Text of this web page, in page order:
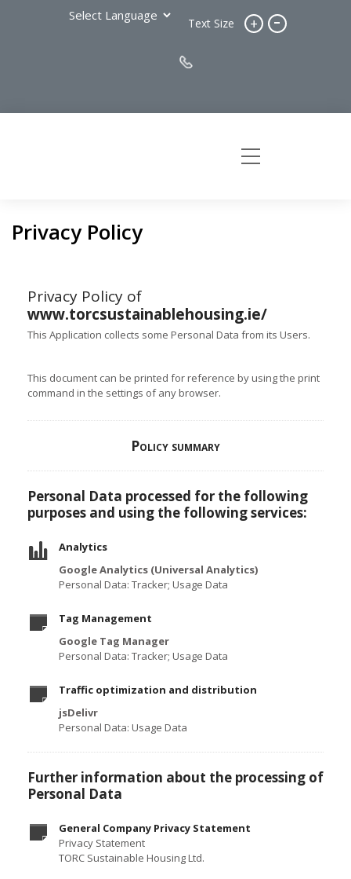
Text Size + -
Privacy Policy
Privacy Policy of
www.torcsustainablehousing.ie/
This Application collects some Personal Data from its Users.
This document can be printed for reference by using the print
command in the settings of any browser.
Policy summary
Personal Data processed for the following
purposes and using the following services:
Analytics
Google Analytics (Universal Analytics)
Personal Data: Tracker; Usage Data
Tag Management
Google Tag Manager
Personal Data: Tracker; Usage Data
Traffic optimization and distribution
jsDelivr
Personal Data: Usage Data
Further information about the processing of
Personal Data
General Company Privacy Statement
Privacy Statement
TORC Sustainable Housing Ltd.